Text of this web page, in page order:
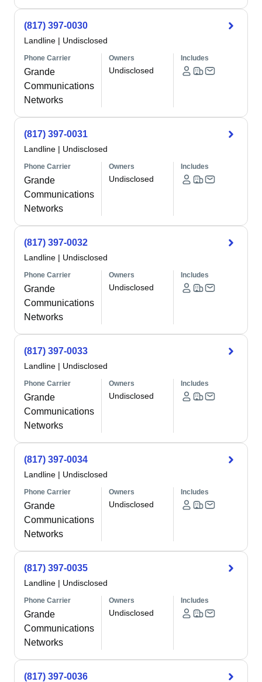
(817) 397-0030
Landline | Undisclosed
Phone Carrier
Grande
Communications
Networks
Owners
Undisclosed
Includes
(817) 397-0031
Landline | Undisclosed
Phone Carrier
Grande
Communications
Networks
Owners
Undisclosed
Includes
(817) 397-0032
Landline | Undisclosed
Phone Carrier
Grande
Communications
Networks
Owners
Undisclosed
Includes
(817) 397-0033
Landline | Undisclosed
Phone Carrier
Grande
Communications
Networks
Owners
Undisclosed
Includes
(817) 397-0034
Landline | Undisclosed
Phone Carrier
Grande
Communications
Networks
Owners
Undisclosed
Includes
(817) 397-0035
Landline | Undisclosed
Phone Carrier
Grande
Communications
Networks
Owners
Undisclosed
Includes
(817) 397-0036